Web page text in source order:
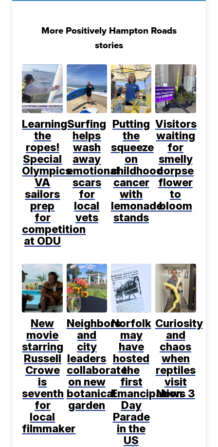
More Positively Hampton Roads
stories
Learning
the
ropes!
Special
Olympics
VA
sailors
prep
for
competition
at ODU
Surfing
helps
wash
away
emotional
scars
for
local
vets
Putting
the
squeeze
on
childhood
cancer
with
lemonade
stands
Visitors
waiting
for
smelly
corpse
flower
to
bloom
New
movie
starring
Russell
Crowe
is
seventh
for
local
filmmaker
Neighbors
and
city
leaders
collaborate
on new
botanical
garden
Norfolk
may
have
hosted
the
first
Emancipation
Day
Parade
in the
US
Curiosity
and
chaos
when
reptiles
visit
News 3